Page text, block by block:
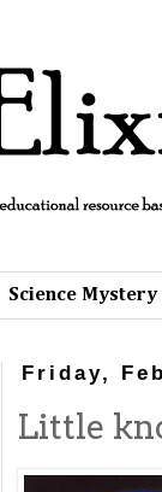
Science Mystery
Friday,
Little